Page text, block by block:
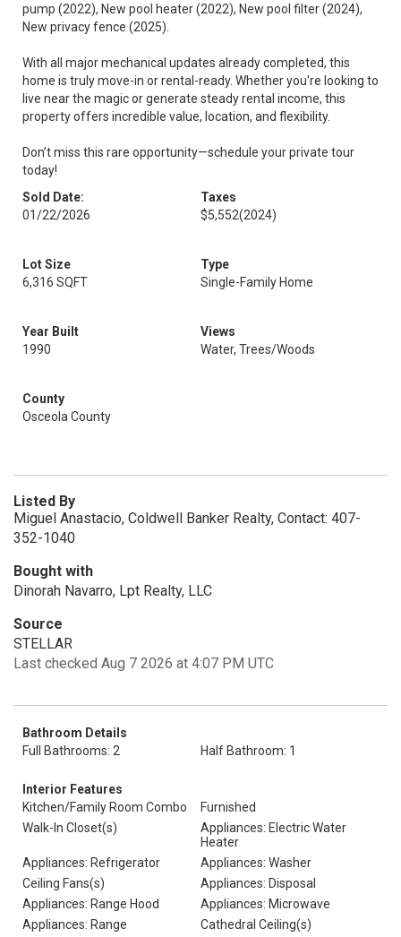
pump (2022), New pool heater (2022), New pool filter (2024),
New privacy fence (2025).
With all major mechanical updates already completed, this
home is truly move-in or rental-ready. Whether you're looking to
live near the magic or generate steady rental income, this
property offers incredible value, location, and flexibility.
Don’t miss this rare opportunity—schedule your private tour
today!
Sold Date:
01/22/2026
Taxes
$5,552(2024)
Lot Size
6,316 SQFT
Type
Single-Family Home
Year Built
1990
Views
Water, Trees/Woods
County
Osceola County
Listed By
Miguel Anastacio, Coldwell Banker Realty, Contact: 407-
352-1040
Bought with
Dinorah Navarro, Lpt Realty, LLC
Source
STELLAR
Last checked Aug 7 2026 at 4:07 PM UTC
Bathroom Details
Full Bathrooms: 2
Half Bathroom: 1
Interior Features
Kitchen/Family Room Combo
Furnished
Walk-In Closet(s)
Appliances: Electric Water
Heater
Appliances: Refrigerator
Appliances: Washer
Ceiling Fans(s)
Appliances: Disposal
Appliances: Range Hood
Appliances: Microwave
Appliances: Range
Cathedral Ceiling(s)